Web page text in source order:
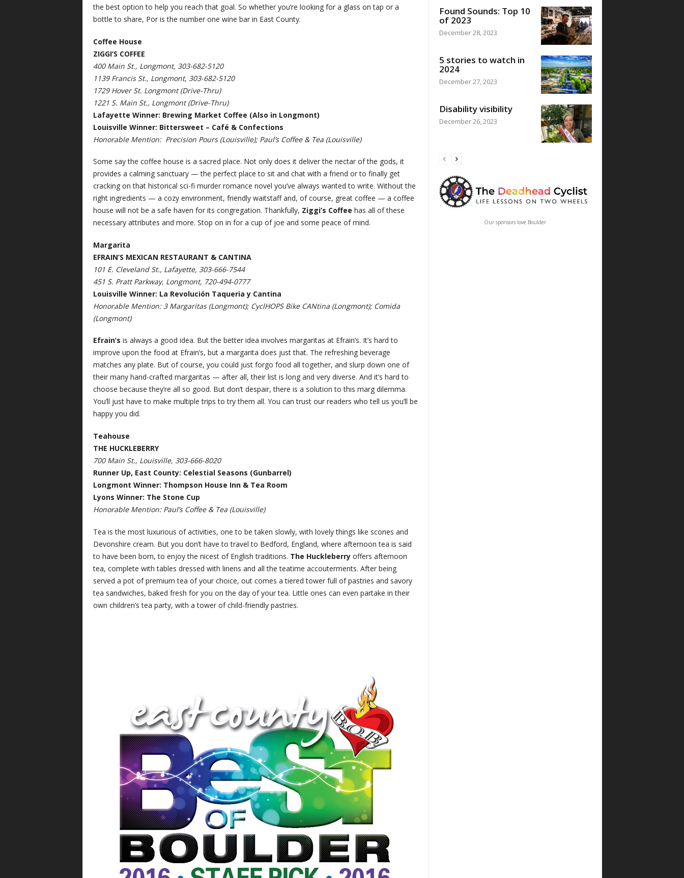
the best option to help you reach that goal. So whether you’re looking for a glass on tap or a
bottle to share, Por is the number one wine bar in East County.
Coffee House
ZIGGI’S COFFEE
400 Main St., Longmont, 303-682-5120
1139 Francis St., Longmont, 303-682-5120
1729 Hover St. Longmont (Drive-Thru)
1221 S. Main St., Longmont (Drive-Thru)
Lafayette Winner: Brewing Market Coffee (Also in Longmont)
Louisville Winner: Bittersweet – Café & Confections
Honorable Mention: Precision Pours (Louisville); Paul’s Coffee & Tea (Louisville)
Some say the coffee house is a sacred place. Not only does it deliver the nectar of the gods, it
provides a calming sanctuary — the perfect place to sit and chat with a friend or to finally get
cracking on that historical sci-fi murder romance novel you’ve always wanted to write. Without the
right ingredients — a cozy environment, friendly waitstaff and, of course, great coffee — a coffee
house will not be a safe haven for its congregation. Thankfully, Ziggi’s Coffee has all of these
necessary attributes and more. Stop on in for a cup of joe and some peace of mind.
Margarita
EFRAIN’S MEXICAN RESTAURANT & CANTINA
101 E. Cleveland St., Lafayette, 303-666-7544
451 S. Pratt Parkway, Longmont, 720-494-0777
Louisville Winner: La Revolución Taqueria y Cantina
Honorable Mention: 3 Margaritas (Longmont); CyclHOPS Bike CANtina (Longmont); Comida
(Longmont)
Efrain’s is always a good idea. But the better idea involves margaritas at Efrain’s. It’s hard to
improve upon the food at Efrain’s, but a margarita does just that. The refreshing beverage
matches any plate. But of course, you could just forgo food all together, and slurp down one of
their many hand-crafted margaritas — after all, their list is long and very diverse. And it’s hard to
choose because they’re all so good. But don’t despair, there is a solution to this marg dilemma.
You’ll just have to make multiple trips to try them all. You can trust our readers who tell us you’ll be
happy you did.
Teahouse
THE HUCKLEBERRY
700 Main St., Louisville, 303-666-8020
Runner Up, East County: Celestial Seasons (Gunbarrel)
Longmont Winner: Thompson House Inn & Tea Room
Lyons Winner: The Stone Cup
Honorable Mention: Paul’s Coffee & Tea (Louisville)
Tea is the most luxurious of activities, one to be taken slowly, with lovely things like scones and
Devonshire cream. But you don’t have to travel to Bedford, England, where afternoon tea is said
to have been born, to enjoy the nicest of English traditions. The Huckleberryoffers afternoon
tea, complete with tables dressed with linens and all the teatime accouterments. After being
served a pot of premium tea of your choice, out comes a tiered tower full of pastries and savory
tea sandwiches, baked fresh for you on the day of your tea. Little ones can even partake in their
own children’s tea party, with a tower of child-friendly pastries.
Found Sounds: Top 10
of 2023
December 28, 2023
5 stories to watch in
2024
December 27, 2023
Disability visibility
December 26, 2023
Our sponsors love Boulder